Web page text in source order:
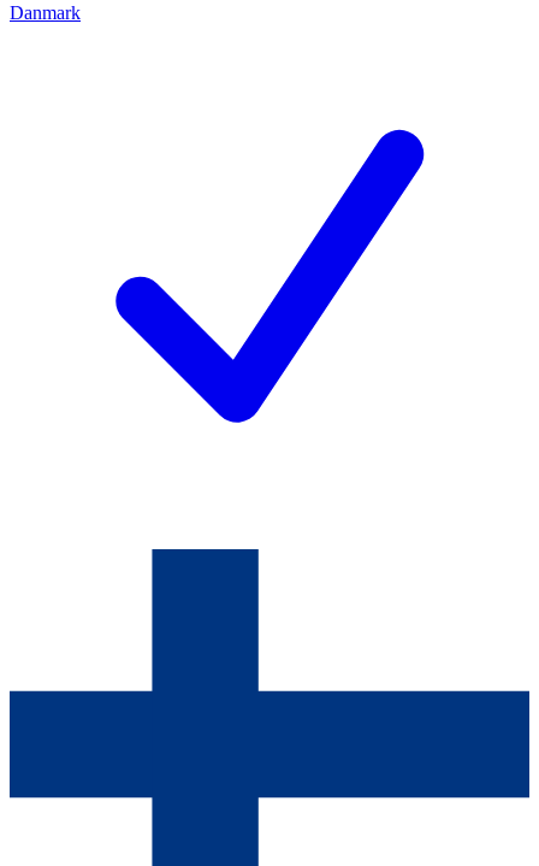
Danmark